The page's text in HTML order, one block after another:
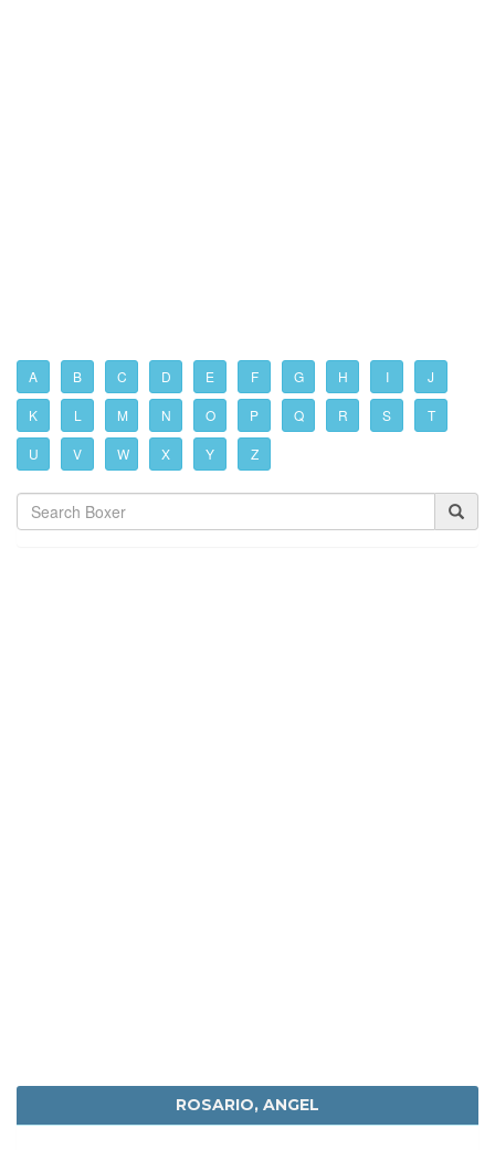
A B C D E F G H I J
K L M N O P Q R S T
U V W X Y Z
ROSARIO, ANGEL